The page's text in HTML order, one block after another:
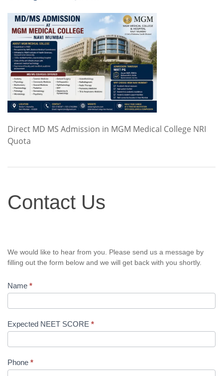
Direct MD MS Admission in MGM Medical College NRI
Quota
Us
Contact Us
We would like to hear from you. Please send us a message by
filling out the form below and we will get back with you shortly.
Name *
Expected NEET SCORE *
Phone *